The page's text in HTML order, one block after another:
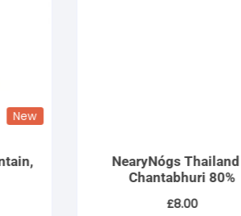
New
NearyNógs Thailand –
Chantabhuri 80%
8.00